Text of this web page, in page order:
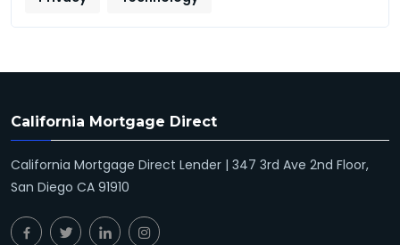
California Mortgage Direct
California Mortgage Direct Lender | 347 3rd Ave 2nd Floor,
San Diego CA 91910